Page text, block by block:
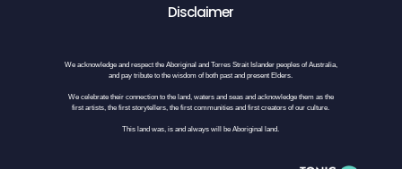
Disclaimer
We acknowledge and respect the Aboriginal and Torres Strait Islander peoples of Australia,
and pay tribute to the wisdom of both past and present Elders.
We celebrate their connection to the land, waters and seas and acknowledge them as the
first artists, the first storytellers, the first communities and first creators of our culture.
This land was, is and always will be Aboriginal land.